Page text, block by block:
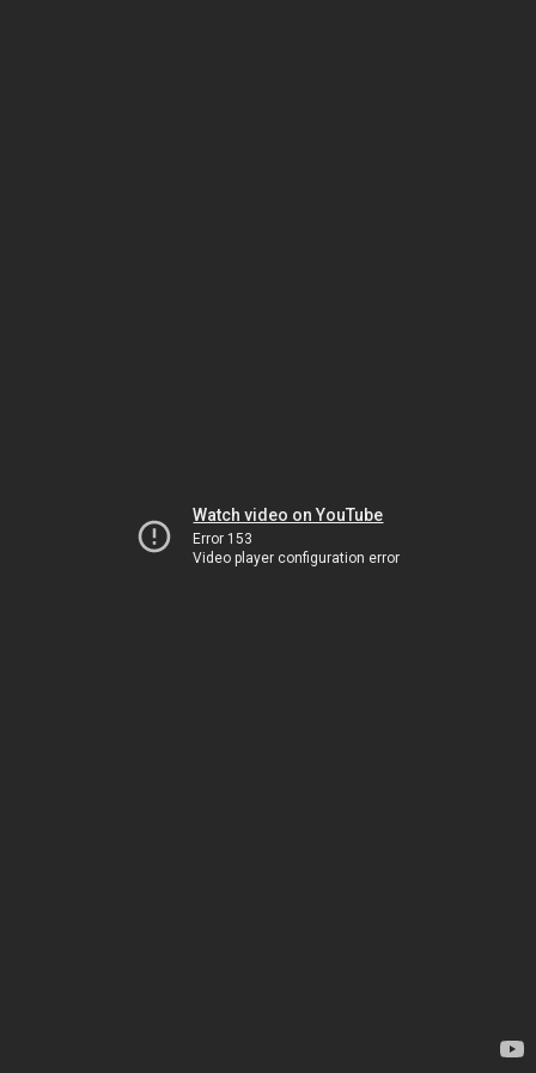
Watch video on YouTube
Error 153
Video player configuration error